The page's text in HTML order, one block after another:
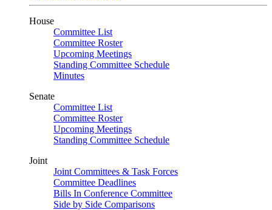
House
Committee List
Committee Roster
Upcoming Meetings
Standing Committee Schedule
Minutes
Senate
Committee List
Committee Roster
Upcoming Meetings
Standing Committee Schedule
Joint
Joint Committees & Task Forces
Committee Deadlines
Bills In Conference Committee
Side by Side Comparisons